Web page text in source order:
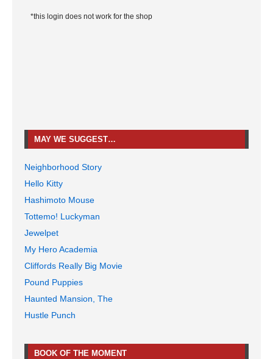
*this login does not work for the shop
MAY WE SUGGEST…
Neighborhood Story
Hello Kitty
Hashimoto Mouse
Tottemo! Luckyman
Jewelpet
My Hero Academia
Cliffords Really Big Movie
Pound Puppies
Haunted Mansion, The
Hustle Punch
BOOK OF THE MOMENT